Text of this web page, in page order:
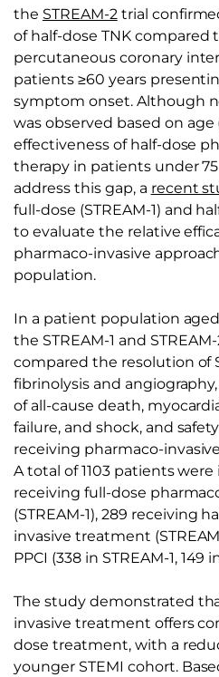
the STREAM-2trial
of half-dose TNK compared
percutaneous coronary
patients ≥60 years
symptom onset. Although
was observed based on age
effectiveness of half-dose
therapy in patients under
address this gap, a recent
full-dose (STREAM-1) and
to evaluate the relative
pharmaco-invasive
population.
In a patient population
the STREAM-1 and
compared the resolution of
fibrinolysis and
of all-cause death,
failure, and shock, and
receiving pharmaco-
A total of 1103 patients
receiving full-dose
(STREAM-1), 289 receiving
invasive treatment
PPCI (338 in STREAM-1, 149
The study demonstrated
invasive treatment offers
dose treatment, with a
younger STEMI cohort.